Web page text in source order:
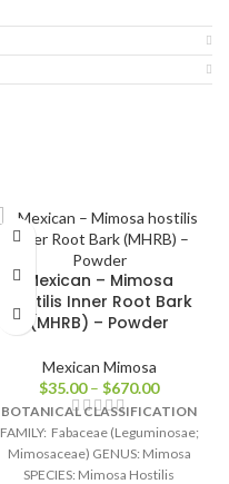
Mexican – Mimosa
hostilis Inner Root Bark
(MHRB) – Powder
Mexican Mimosa
$35.00 – $670.00
BOTANICAL CLASSIFICATION
FAMILY: Fabaceae (Leguminosae;
Mimosaceae) GENUS: Mimosa
SPECIES: Mimosa Hostilis